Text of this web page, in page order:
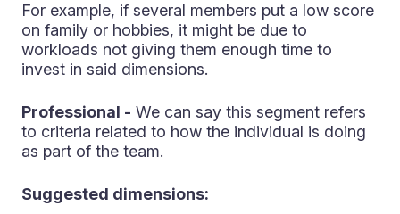
For example, if several members put a low score
on family or hobbies, it might be due to
workloads not giving them enough time to
invest in said dimensions.
Professional - We can say this segment refers
to criteria related to how the individual is doing
as part of the team.
Suggested dimensions: